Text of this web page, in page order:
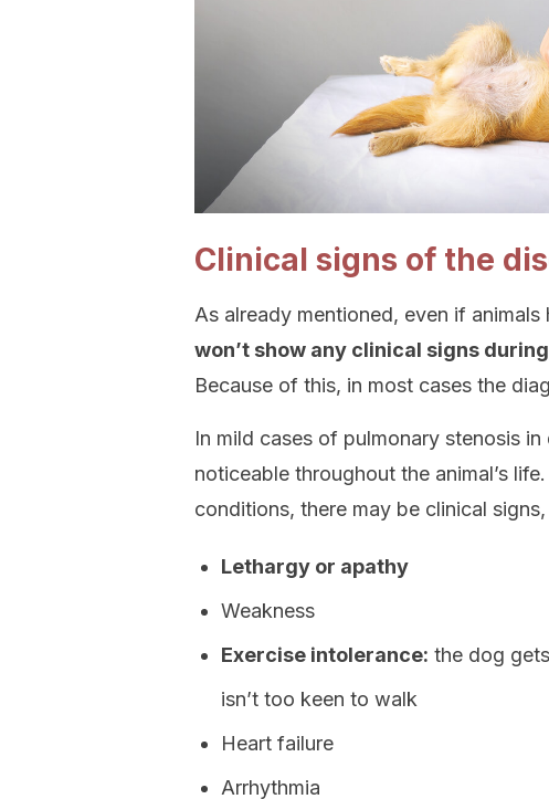
Clinical signs of the
As already mentioned, even if
won’t show any clinical signs
Because of this, in most cases the
In mild cases of pulmonary stenosis
noticeable throughout the animal’s
conditions, there may be clinical
Lethargy or apathy
Weakness
Exercise intolerance: the dog
isn’t too keen to walk
Heart failure
Arrhythmia